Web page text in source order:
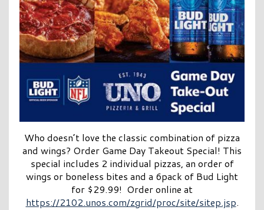
Who doesn’t love the classic combination of pizza
and wings? Order Game Day Takeout Special! This
special includes 2 individual pizzas, an order of
wings or boneless bites and a 6pack of Bud Light
for $29.99! Order online at
https://2102.unos.com/zgrid/proc/site/sitep.jsp.